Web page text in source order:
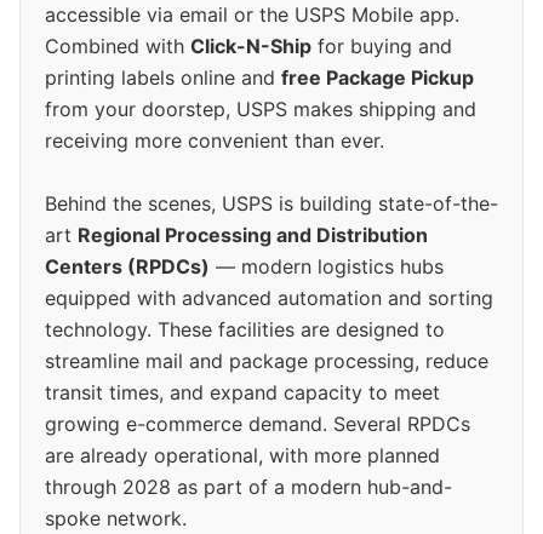
accessible via email or the USPS Mobile app.
Combined with Click-N-Ship for buying and
printing labels online and free Package Pickup
from your doorstep, USPS makes shipping and
receiving more convenient than ever.
Behind the scenes, USPS is building state-of-the-
art Regional Processing and Distribution
Centers (RPDCs) — modern logistics hubs
equipped with advanced automation and sorting
technology. These facilities are designed to
streamline mail and package processing, reduce
transit times, and expand capacity to meet
growing e-commerce demand. Several RPDCs
are already operational, with more planned
through 2028 as part of a modern hub-and-
spoke network.